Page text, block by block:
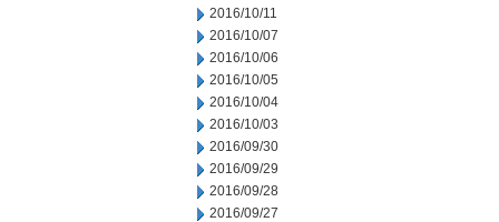
2016/10/11
2016/10/07
2016/10/06
2016/10/05
2016/10/04
2016/10/03
2016/09/30
2016/09/29
2016/09/28
2016/09/27